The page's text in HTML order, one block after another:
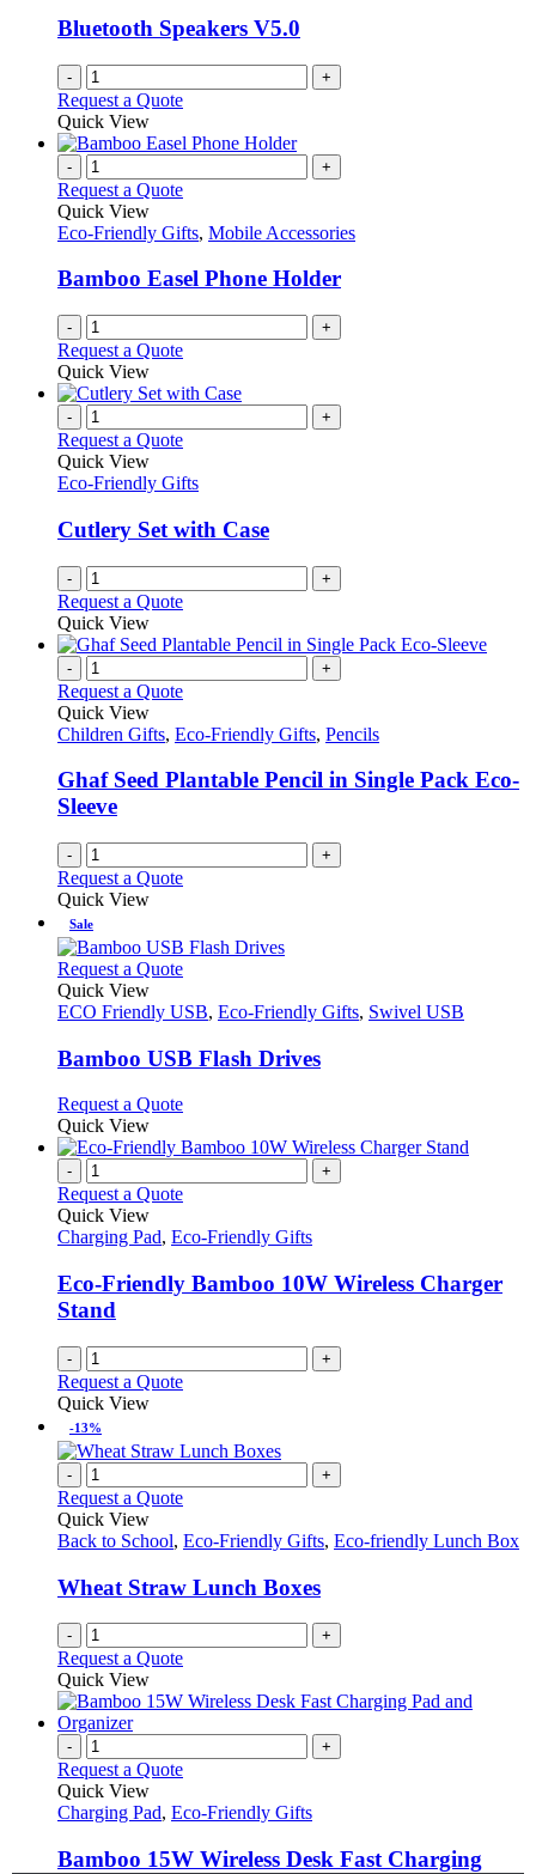
Bluetooth Speakers V5.0
- +
Request a Quote
Quick View
- +
Request a Quote
Quick View
Eco-Friendly Gifts, Mobile Accessories
Bamboo Easel Phone Holder
- +
Request a Quote
Quick View
- +
Request a Quote
Quick View
Eco-Friendly Gifts
Cutlery Set with Case
- +
Request a Quote
Quick View
- +
Request a Quote
Quick View
Children Gifts, Eco-Friendly Gifts, Pencils
Ghaf Seed Plantable Pencil in Single Pack Eco-
Sleeve
- +
Request a Quote
Quick View
Sale
Request a QuoteThis
has
variants.
The
may
be
chosen
on
the
product
page
Quick View
ECO Friendly USB, Eco-Friendly Gifts, Swivel USB
Bamboo USB Flash Drives
Request a QuoteThis
has
variants.
options
be
chosen
page
Quick View
- +
Request a Quote
Quick View
Charging Pad, Eco-Friendly Gifts
Eco-Friendly Bamboo 10W Wireless Charger
Stand
- +
Request a Quote
Quick View
-13%
- +
Request a Quote
Quick View
Back to School, Eco-Friendly Gifts, Eco-friendly Lunch Box
Wheat Straw Lunch Boxes
- +
Request a Quote
Quick View
- +
Request a Quote
Quick View
Charging Pad, Eco-Friendly Gifts
Bamboo 15W Wireless Desk Fast Charging